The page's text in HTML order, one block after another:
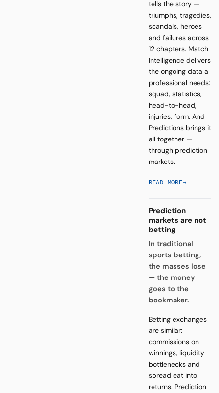
tells the story —
triumphs, tragedies,
scandals, heroes
and failures across
12 chapters. Match
Intelligence delivers
the ongoing data a
professional needs:
squad, statistics,
head-to-head,
injuries, form. And
Predictions brings it
all together —
through prediction
markets.
READ MORE→
Prediction
markets are not
betting
In traditional
sports betting,
the masses lose
— the money
goes to the
bookmaker.
Betting exchanges
are similar:
commissions on
winnings, liquidity
bottlenecks and
spread eat into
returns. Prediction